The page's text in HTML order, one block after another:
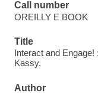
Call number
OREILLY E BOOK
Title
Interact and
Kassy.
Author